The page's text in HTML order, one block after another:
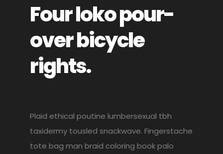
Four loko pour-
over bicycle
rights.
Plaid ethical poutine lumbersexual tbh
taxidermy tousled snackwave. Fingerstache
tote bag man braid coloring book palo